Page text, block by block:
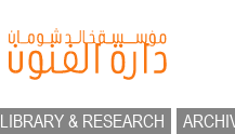
LIBRARY & RESEARCH